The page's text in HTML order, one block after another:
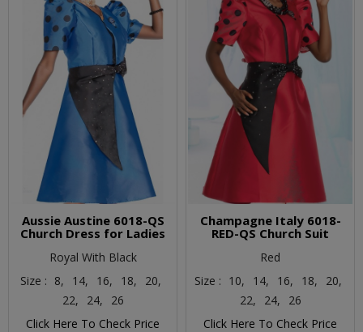
Aussie Austine 6018-QS
Church Dress for Ladies
Royal With Black
Size : 8, 14, 16, 18,
20,
22,
24,
26
Click Here To Check Price
Champagne Italy 6018-
RED-QS Church Suit
Red
Size : 10, 14, 16, 18,
20,
22,
24,
26
Click Here To Check Price